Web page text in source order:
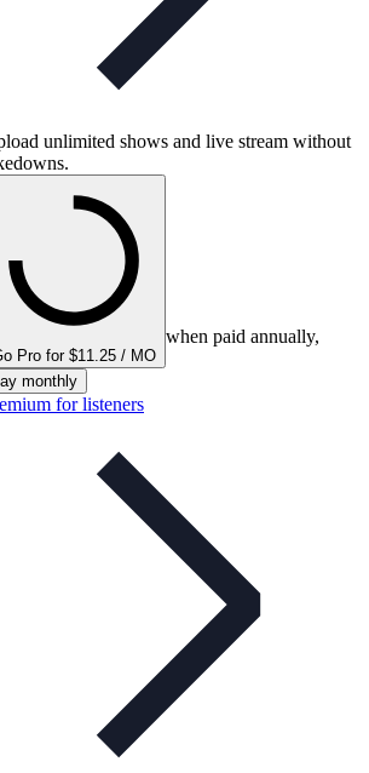
unlimited shows and live stream without
Pro for $11.25 / MO
when paid annually,
monthly
for listeners